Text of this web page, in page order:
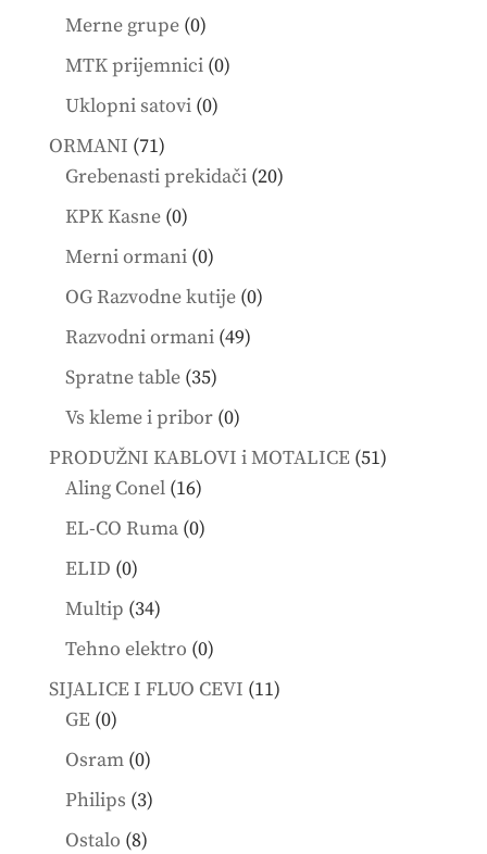
products
Merne grupe 00
products
MTK prijemnici 00
Uklopni satovi 00
ORMANI 7171
products
Grebenasti prekidači 2020
KPK Kasne 00
products
Merni ormani 00
products
OG Razvodne kutije 00
Razvodni ormani 4949
Spratne table 3535
products
Vs kleme i pribor 00
products
PRODUŽNI KABLOVI i MOTALICE 5151
Aling Conel 1616
products
EL-CO Ruma 00
ELID 00
products
Multip 3434
products
Tehno elektro 00
products
SIJALICE I FLUO CEVI 1111
GE 00
products
Osram 00
products
Philips 33
products
Ostalo 88